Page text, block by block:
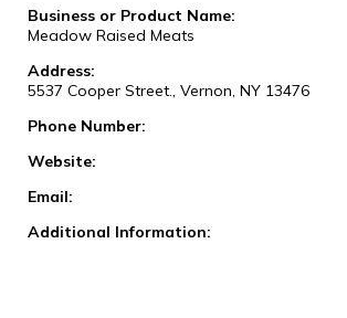
Business or Product Name:
Meadow Raised Meats
Address:
5537 Cooper Street., Vernon, NY 13476
Phone Number:
Website:
Email:
Additional Information: